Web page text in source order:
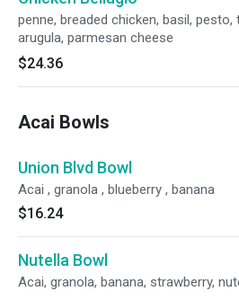
penne, breaded chicken, basil, pesto,
arugula, parmesan cheese
$24.36
Acai Bowls
Union Blvd Bowl
Acai , granola , blueberry , banana
$16.24
Nutella Bowl
Acai, granola, banana, strawberry,